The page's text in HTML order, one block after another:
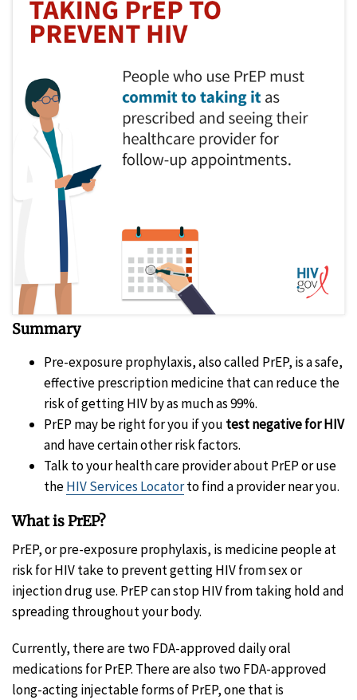
Summary
Pre-exposure prophylaxis, also called PrEP, is a safe,
effective prescription medicine that can reduce the
risk of getting HIV by as much as 99%.
PrEP may be right for you if you test negative for HIV
and have certain other risk factors.
Talk to your health care provider about PrEP or use
theHIV Services Locatorto find a provider near you.
What is PrEP?
PrEP, or pre-exposure prophylaxis, is medicine people at
risk for HIV take to prevent getting HIV from sex or
injection drug use. PrEP can stop HIV from taking hold and
spreading throughout your body.
Currently, there are two FDA-approved daily oral
medications for PrEP. There are also two FDA-approved
long-acting injectable forms of PrEP, one that is